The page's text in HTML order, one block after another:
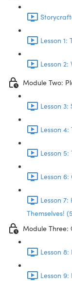
Lesson 1:
Lesson
Module Two:
Lesson 3:
Lesson
Lesson
Lesson
Lesson
Themselves!
Module Three:
Lesson
Lesson